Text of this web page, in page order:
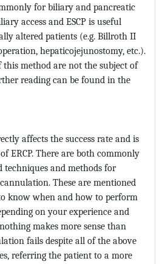
for biliary and pancreatic
access and ESCP is useful
altered patients (e.g. Billroth II
hepaticojejunostomy, etc.).
this method are not the subject of
reading can be found in the
affects the success rate and is
ERCP. There are both commonly
and methods for
These are mentioned
know when and how to perform
on your experience and
makes more sense than
fails despite all of the above
referring the patient to a more